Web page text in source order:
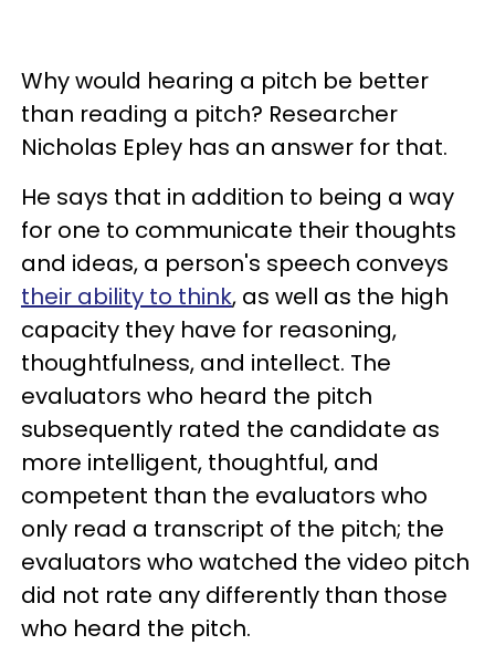
Why would hearing a pitch be better
than reading a pitch? Researcher
Nicholas Epley has an answer for that.
He says that in addition to being a way
for one to communicate their thoughts
and ideas, a person's speech conveys
their ability to think, as well as the high
capacity they have for reasoning,
thoughtfulness, and intellect. The
evaluators who heard the pitch
subsequently rated the candidate as
more intelligent, thoughtful, and
competent than the evaluators who
only read a transcript of the pitch; the
evaluators who watched the video pitch
did not rate any differently than those
who heard the pitch.